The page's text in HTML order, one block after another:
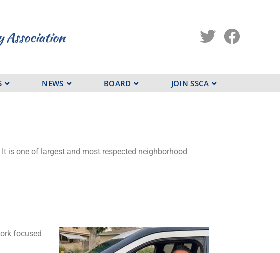
NEWS BOARD JOIN SSCA
is one of largest and most respected neighborhood
focused